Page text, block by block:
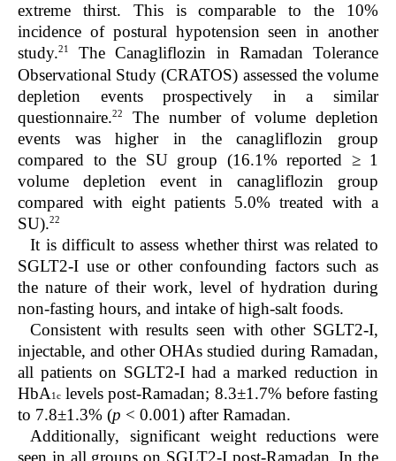
extreme thirst. This is comparable to the 10%
incidence of postural hypotension seen in another
study.21
The Canagliflozin in Ramadan Tolerance
Observational Study (CRATOS) assessed the volume
depletion events prospectively in a similar
questionnaire.22
The number of volume depletion
events was higher in the canagliflozin group
compared to the SU group (16.1% reported ≥ 1
volume depletion event in canagliflozin group
compared with eight patients 5.0% treated with a
SU).22
It is difficult to assess whether thirst was related to
SGLT2-I use or other confounding factors such as
the nature of their work, level of hydration during
non-fasting hours, and intake of high-salt foods.
Consistent with results seen with other SGLT2-I,
injectable, and other OHAs studied during Ramadan,
all patients on SGLT2-I had a marked reduction in
HbA1c levels post-Ramadan; 8.3±1.7% before fasting
to 7.8±1.3% (p < 0.001) after Ramadan.
Additionally, significant weight reductions were